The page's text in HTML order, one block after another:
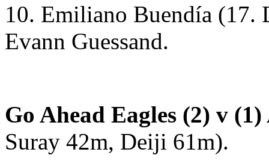
10. Emiliano Buendía
Evann Guessand.
Go Ahead Eagles (2) v
Suray 42m, Deiji 61m).